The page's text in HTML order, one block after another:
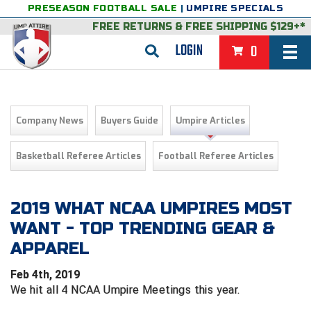
LOGIN 0
PRESEASON FOOTBALL SALE | UMPIRE SPECIALS
FREE RETURNS & FREE SHIPPING $129+*
BACK
VIEW ALL
FEATURED
BACK
College & NCAA Baseball
College & NCAA Softball
GROUPS & STATES
BACK
2D Sports
CLOTHING & APPAREL
BACK
GEAR & FOOTWEAR
BASKETBALL
BACK
VIEW ALL
FEATURED
BACK
Exclusives
GROUPS & STATES
BACK
CLOTHING & APPAREL
FOOTBALL
BACK
VIEW ALL
FEATURED
BACK
GROUPS & STATES
BACK
VIEW ALL
FEATURED
VOLLEYBALL
BACK
VIEW ALL
SOCCER
BACK
WRESTLING
Company News Buyers Guide Umpire Articles
Basketball Referee Articles Football Referee Articles
2019 WHAT NCAA UMPIRES MOST
WANT - TOP TRENDING GEAR &
APPAREL
Feb 4th, 2019
We hit all 4 NCAA Umpire Meetings this year.